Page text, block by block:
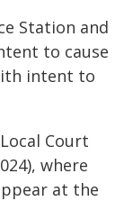
Station and
to cause
intent to
Court
where
at the